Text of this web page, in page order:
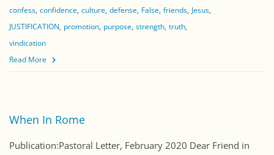
confess confidence culture defense False friends Jesus
JUSTIFICATION promotion purpose strength truth
vindication
Read More
When In Rome
Publication:Pastoral Letter, February 2020 Dear Friend in